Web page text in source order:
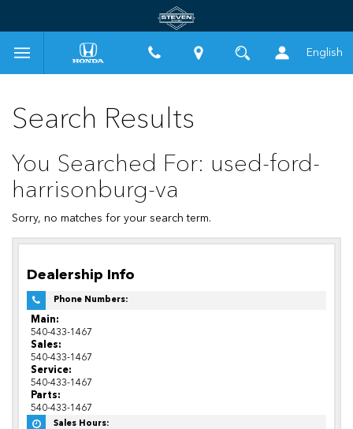
English
Search Results
You Searched For: used-ford-
harrisonburg-va
Sorry, no matches for your search term.
Dealership Info
Phone Numbers:
Main:
540-433-1467
Sales:
540-433-1467
Service:
540-433-1467
Parts:
540-433-1467
Sales Hours: